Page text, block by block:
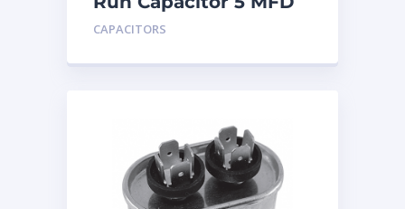
440
CAPACITORS